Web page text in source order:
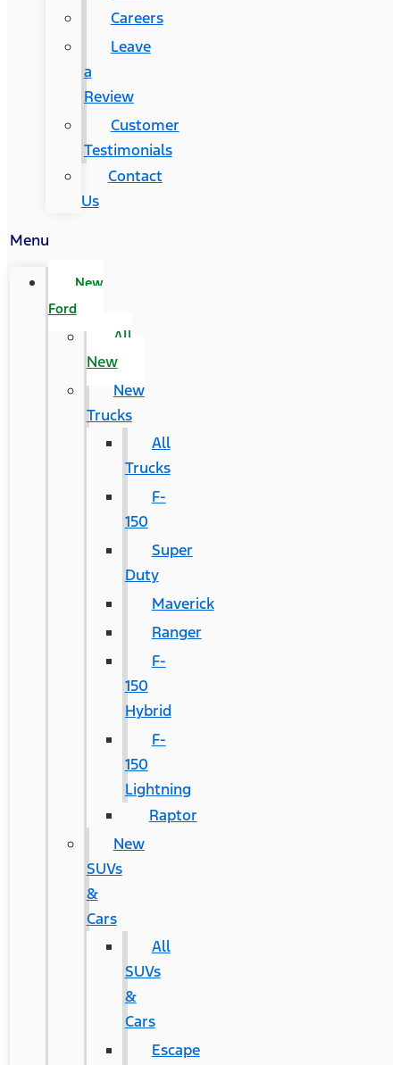
Careers
Leave
a
Review
Customer
Testimonials
Contact
Us
Menu
New
Ford
All
New
New
Trucks
All
Trucks
F-
150
Super
Duty
Maverick
Ranger
F-
150
Hybrid
F-
150
Lightning
Raptor
New
SUVs
&
Cars
All
SUVs
&
Cars
Escape